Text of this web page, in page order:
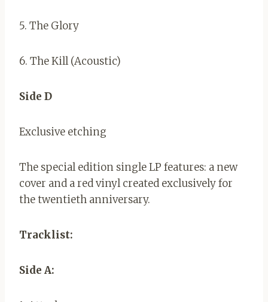
5. The Glory
6. The Kill (Acoustic)
Side D
Exclusive etching
The special edition single LP features: a new
cover and a red vinyl created exclusively for
the twentieth anniversary.
Tracklist:
Side A: